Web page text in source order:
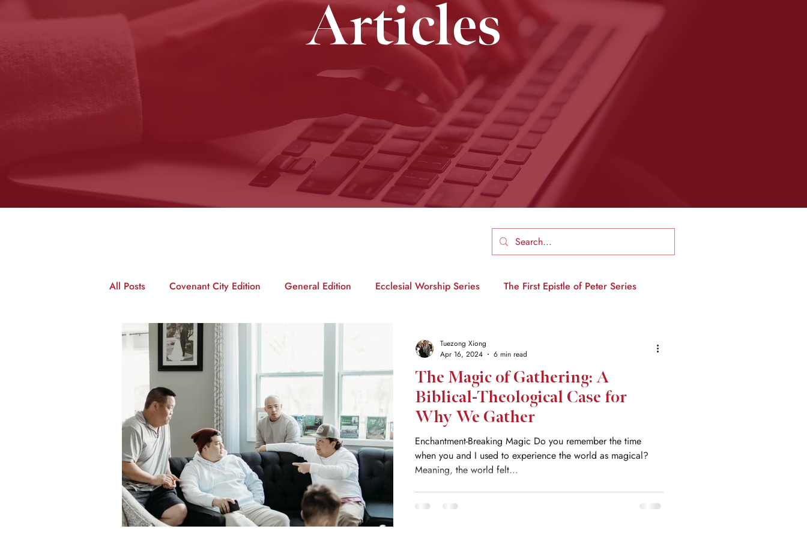
Articles
All Posts Covenant City Edition General Edition Ecclesial Worship Series The First Epistle of Peter Series
Disciple-Making
The Magic of Gathering: A
Biblical-Theological Case for
Why We Gather
Enchantment-Breaking Magic Do you remember the time
when you and I used to experience the world as magical?
Meaning, the world felt...
Tuezong Xiong
Apr 16, 2024
6 min read